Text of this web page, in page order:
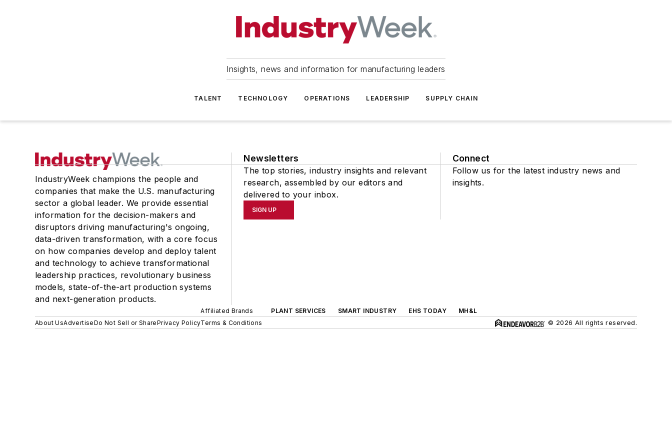
Insights, news and information for manufacturing leaders
TALENT TECHNOLOGY OPERATIONS LEADERSHIP SUPPLY CHAIN
IndustryWeek champions the people and
companies that make the U.S. manufacturing
sector a global leader. We provide essential
information for the decision-makers and
disruptors driving manufacturing's ongoing,
data-driven transformation, with a core focus
on how companies develop and deploy talent
and technology to achieve transformational
leadership practices, revolutionary business
models, state-of-the-art production systems
and next-generation products.
Newsletters
The top stories, industry insights and relevant
research, assembled by our editors and
delivered to your inbox.
SIGN UP
Connect
Follow us for the latest industry news and
insights.
Affiliated Brands PLANT SERVICES SMART INDUSTRY EHS TODAY
MH&L
About UsAdvertiseDo Not Sell or SharePrivacy PolicyTerms & Conditions © 2026 All rights reserved.